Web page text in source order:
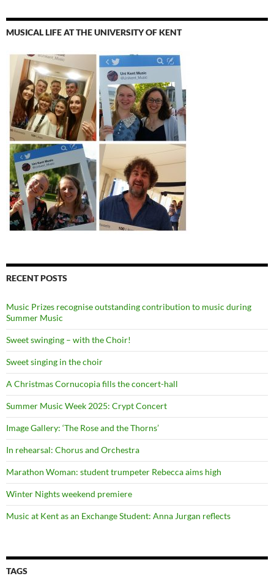
MUSICAL LIFE AT THE UNIVERSITY OF KENT
RECENT POSTS
Music Prizes recognise outstanding contribution to music during
Summer Music
Sweet swinging – with the Choir!
Sweet singing in the choir
A Christmas Cornucopia fills the concert-hall
Summer Music Week 2025: Crypt Concert
Image Gallery: ‘The Rose and the Thorns’
In rehearsal: Chorus and Orchestra
Marathon Woman: student trumpeter Rebecca aims high
Winter Nights weekend premiere
Music at Kent as an Exchange Student: Anna Jurgan reflects
TAGS